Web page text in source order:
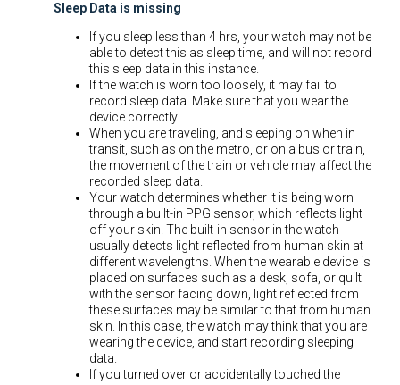
Sleep Data is missing
If you sleep less than 4 hrs, your watch may not be
able to detect this as sleep time, and will not record
this sleep data in this instance.
If the watch is worn too loosely, it may fail to
record sleep data. Make sure that you wear the
device correctly.
When you are traveling, and sleeping on when in
transit, such as on the metro, or on a bus or train,
the movement of the train or vehicle may affect the
recorded sleep data.
Your watch determines whether it is being worn
through a built-in PPG sensor, which reflects light
off your skin. The built-in sensor in the watch
usually detects light reflected from human skin at
different wavelengths. When the wearable device is
placed on surfaces such as a desk, sofa, or quilt
with the sensor facing down, light reflected from
these surfaces may be similar to that from human
skin. In this case, the watch may think that you are
wearing the device, and start recording sleeping
data.
If you turned over or accidentally touched the